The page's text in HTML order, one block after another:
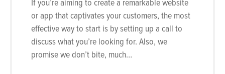
or app that captivates your customers, the most
effective way to start is by setting up a call to
discuss what you’re looking for. Also, we
promise we don’t bite, much…